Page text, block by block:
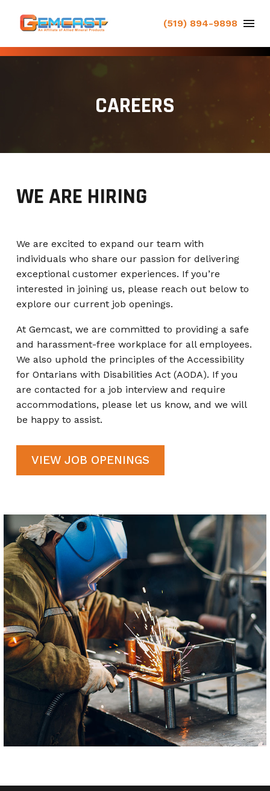
(519) 894-9898
CAREERS
WE ARE HIRING
We are excited to expand our team with
individuals who share our passion for delivering
exceptional customer experiences. If you’re
interested in joining us, please reach out below to
explore our current job openings.
At Gemcast, we are committed to providing a safe
and harassment-free workplace for all employees.
We also uphold the principles of the Accessibility
for Ontarians with Disabilities Act (AODA). If you
are contacted for a job interview and require
accommodations, please let us know, and we will
be happy to assist.
VIEW JOB OPENINGS